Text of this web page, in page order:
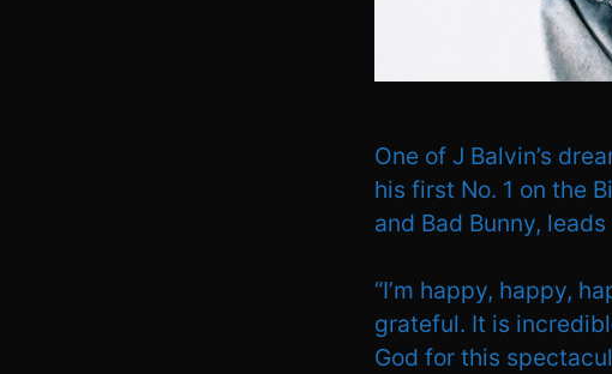
One of J Balvin’s
his first No. 1 on the
and Bad Bunny,
“I’m happy, happy,
grateful. It is
God for this